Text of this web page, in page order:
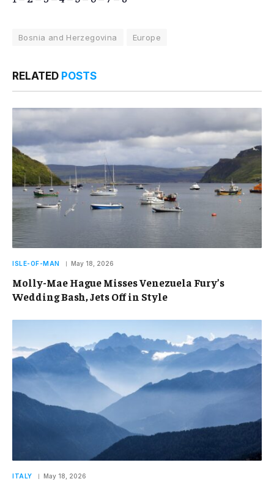
Bosnia and Herzegovina Europe
RELATED POSTS
ISLE-OF-MAN May 18, 2026
Molly-Mae Hague Misses Venezuela Fury’s
Wedding Bash, Jets Off in Style
ITALY May 18, 2026